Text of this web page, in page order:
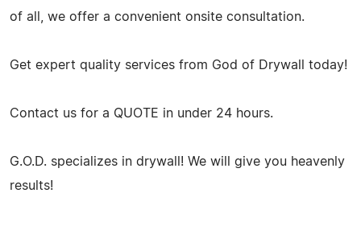
of all, we offer a convenient onsite consultation.
Get expert quality services from God of Drywall today!
Contact us for a QUOTE in under 24 hours.
G.O.D. specializes in drywall! We will give you heavenly
results!